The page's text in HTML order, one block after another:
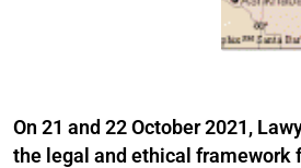
On 21 and 22 October 2021,
the legal and ethical framework